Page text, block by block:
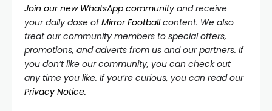
Join our new WhatsApp communityand receive
your daily dose ofMirror Footballcontent. We also
treat our community members to special offers,
promotions, and adverts from us and our partners. If
you don’t like our community, you can check out
any time you like. If you’re curious, you can read our
Privacy Notice.